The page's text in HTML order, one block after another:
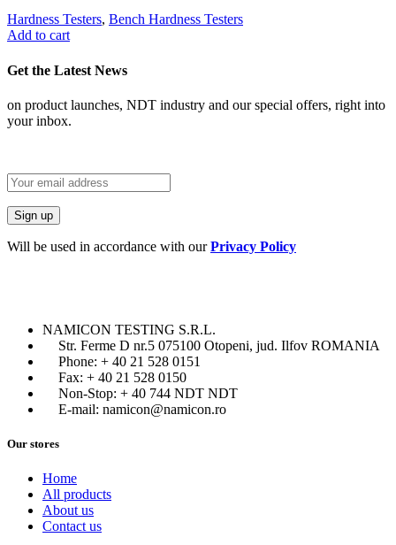
Hardness Testers, Bench Hardness Testers
Add to cart
Get the Latest News
on product launches, NDT industry and our special offers, right into
your inbox.
Will be used in accordance with ourPrivacy Policy
NAMICON TESTING S.R.L.
Str. Ferme D nr.5 075100 Otopeni, jud. Ilfov ROMANIA
Phone: + 40 21 528 0151
Fax: + 40 21 528 0150
Non-Stop: + 40 744 NDT NDT
E-mail: namicon@namicon.ro
Our stores
Home
All products
About us
Contact us